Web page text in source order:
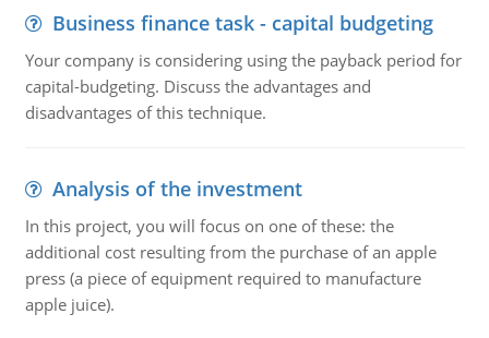
Business finance task - capital budgeting
Your company is considering using the payback period for
capital-budgeting. Discuss the advantages and
disadvantages of this technique.
Analysis of the investment
In this project, you will focus on one of these: the
additional cost resulting from the purchase of an apple
press (a piece of equipment required to manufacture
apple juice).